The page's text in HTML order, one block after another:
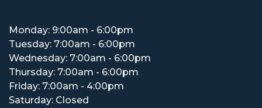
Monday: 9:00am - 6:00pm
Tuesday: 7:00am - 6:00pm
Wednesday: 7:00am - 6:00pm
Thursday: 7:00am - 6:00pm
Friday: 7:00am - 4:00pm
Saturday: Closed